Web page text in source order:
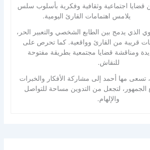
قضايا اجتماعية وثقافية وفكرية بأسلوب سلس
يلامس اهتمامات القارئ اليومية.
الذي يدمج بين الطابع الشخصي والتعبير الحر،
قريبة من القارئ وواقعية. كما تحرص على
ومناقشة قضايا مجتمعية بطريقة مفتوحة
للنقاش.
تسعى مها أحمد إلى مشاركة الأفكار والخبرات
الجمهور، لتجعل من التدوين مساحة للتواصل
والإلهام.